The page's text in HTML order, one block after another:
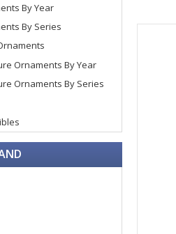
By Year
By Series
Ornaments By Year
Ornaments By Series